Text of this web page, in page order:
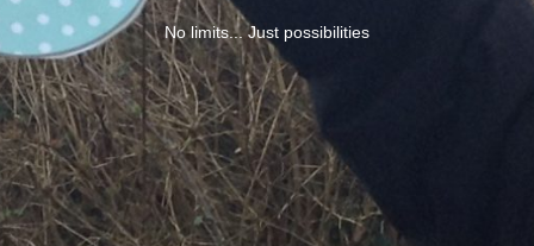
No limits... Just possibilities